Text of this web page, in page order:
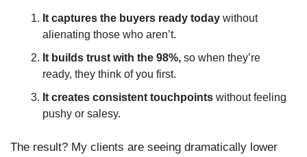
It captures the buyers ready today without
alienating those who aren’t.
It builds trust with the 98%, so when they’re
ready, they think of you first.
It creates consistent touchpoints without feeling
pushy or salesy.
The result? My clients are seeing dramatically lower